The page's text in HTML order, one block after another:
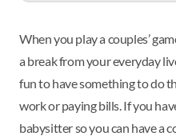
When you play a couples’
a break from your everyday
fun to have something to do
work or paying bills. If you
babysitter so you can have a